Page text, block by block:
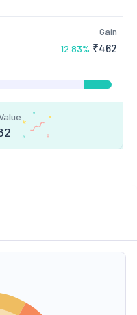
Gain
12.83% ₹462